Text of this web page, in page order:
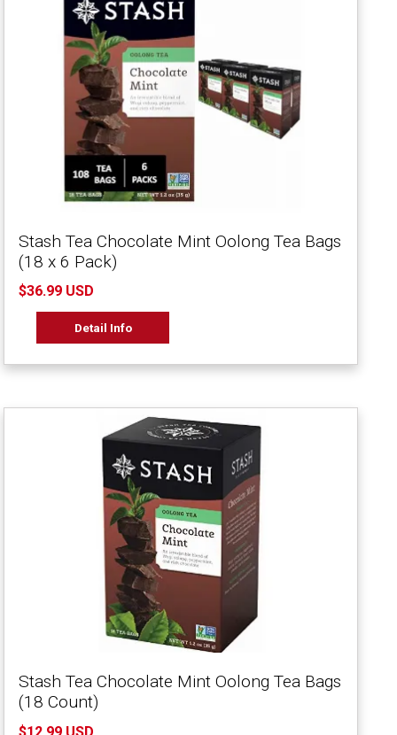
Stash Tea Chocolate Mint Oolong Tea Bags
(18 x 6 Pack)
$36.99 USD
Detail Info
Stash Tea Chocolate Mint Oolong Tea Bags
(18 Count)